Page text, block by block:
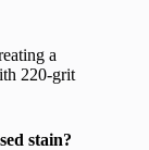
a
220-grit
stain?